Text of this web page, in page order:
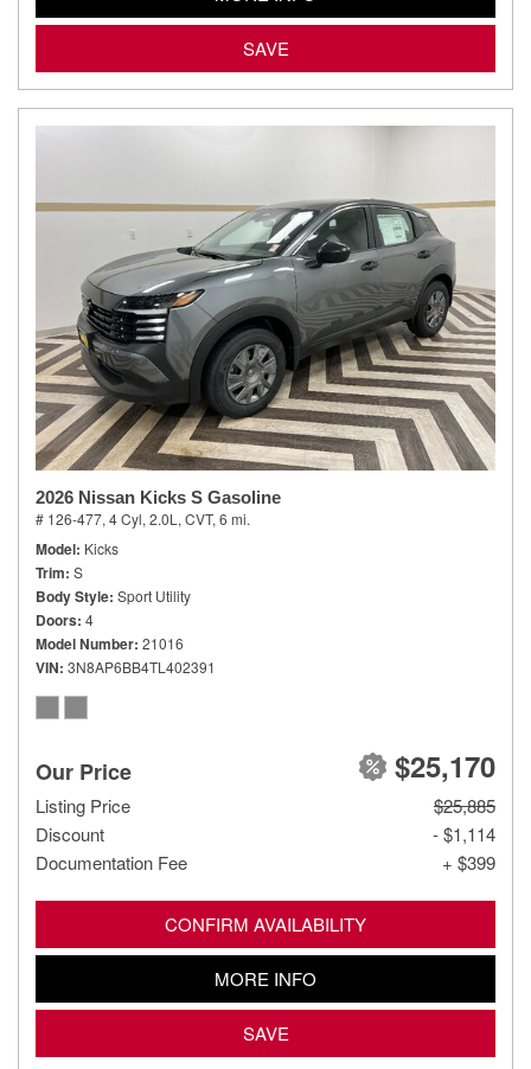
SAVE
2026 Nissan Kicks S Gasoline
# 126-477, 4 Cyl, 2.0L, CVT, 6 mi.
Model Kicks
Trim S
Body Style Sport Utility
Doors 4
Model Number 21016
VIN 3N8AP6BB4TL402391
Our Price $25,170
Listing Price
$25,885
Discount
- $1,114
Documentation Fee
+ $399
CONFIRM AVAILABILITY
MORE INFO
SAVE